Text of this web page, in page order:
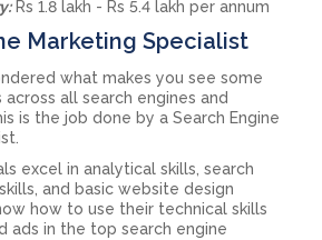
Rs 1.8 lakh - Rs 5.4 lakh per annum
Marketing Specialist
what makes you see some
all search engines and
is the job done by a Search Engine
excel in analytical skills, search
and basic website design
how to use their technical skills
ads in the top search engine